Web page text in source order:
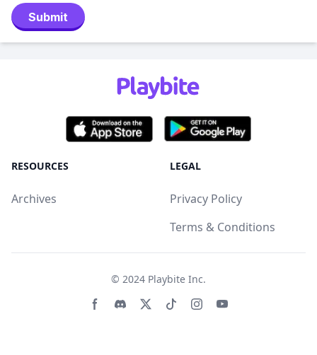
Submit
RESOURCES
Archives
LEGAL
Privacy Policy
Terms & Conditions
© 2024 Playbite Inc.